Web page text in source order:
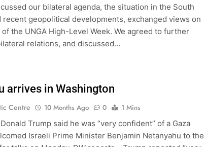
our bilateral agenda, the situation in the South
recent geopolitical developments, exchanged views on
the UNGA High-Level Week. We agreed to further
relations, and discussed…
arrives in Washington
Centre 10 Months Ago 0
1 Mins
Trump said he was “very confident” of a Gaza
Israeli Prime Minister Benjamin Netanyahu to the